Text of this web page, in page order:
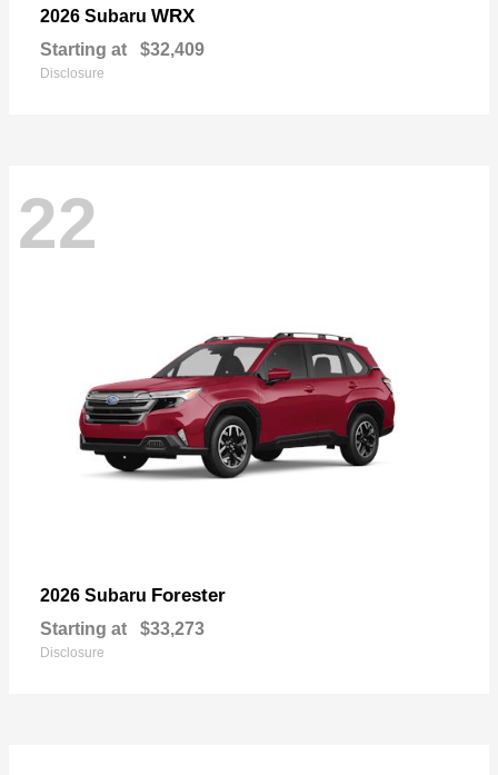
2026 Subaru WRX
Starting at $32,409
Disclosure
22
2026 Subaru Forester
Starting at $33,273
Disclosure